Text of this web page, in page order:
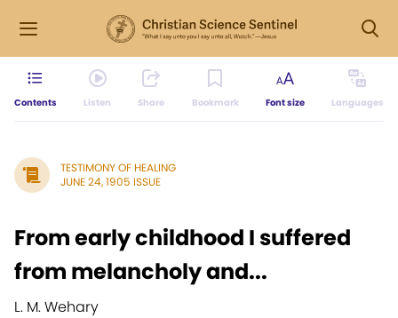
Contents Listen Share Bookmark Font size Languages
TESTIMONY OF HEALING
JUNE 24, 1905 ISSUE
From early childhood I suffered
from melancholy and...
L. M. Wehary